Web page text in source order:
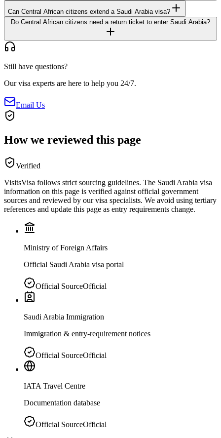
Can Central African citizens extend a Saudi Arabia visa?
Do Central African citizens need a return ticket to enter Saudi Arabia?
Still have questions?
Our visa experts are here to help you 24/7.
Email Us
How we reviewed this page
Verified
VisitsVisa follows strict sourcing guidelines. The Saudi Arabia visa
information on this page is verified against official government
sources and reviewed by our visa specialists. We avoid using tertiary
references and update this page as entry requirements change.
Ministry of Foreign Affairs
Official Saudi Arabia visa portal
Official SourceOfficial
Saudi Arabia Immigration
Immigration & entry-requirement notices
Official SourceOfficial
IATA Travel Centre
Documentation database
Official SourceOfficial